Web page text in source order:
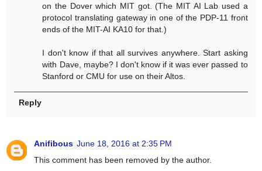
on the Dover which MIT got. (The MIT AI Lab used a
protocol translating gateway in one of the PDP-11 front
ends of the MIT-AI KA10 for that.)
I don't know if that all survives anywhere. Start asking
with Dave, maybe? I don't know if it was ever passed to
Stanford or CMU for use on their Altos.
Reply
Anifibous June 18, 2016 at 2:35 PM
This comment has been removed by the author.